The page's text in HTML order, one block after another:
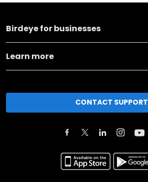
Birdeye for businesses
Learn more
CONTACT SUPPORT